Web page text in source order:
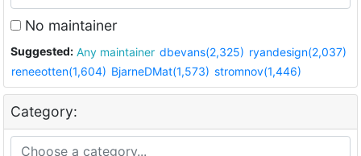
No maintainer
Suggested: Any maintainer dbevans(2,325) ryandesign(2,037)
reneeotten(1,604) BjarneDMat(1,573) stromnov(1,446)
Category: